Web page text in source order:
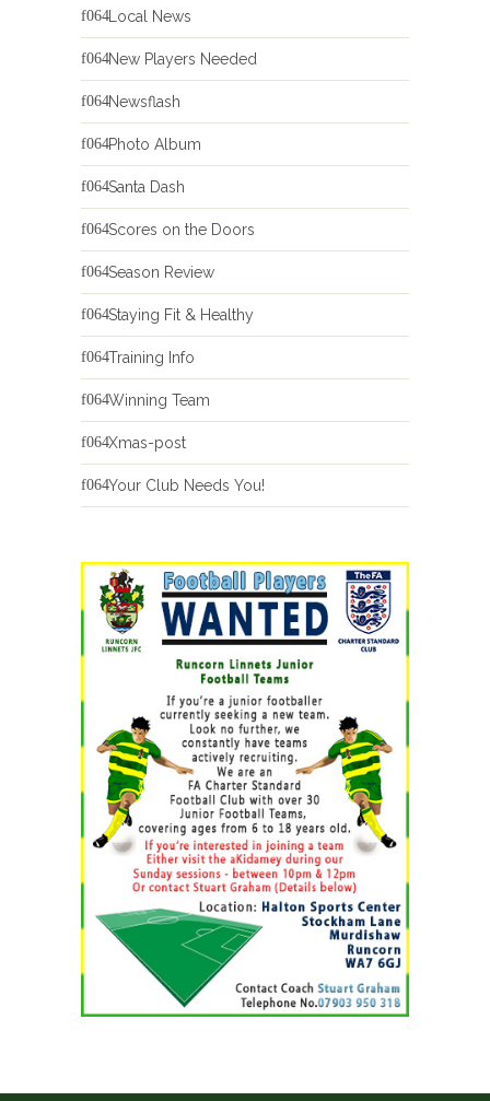
Local News
New Players Needed
Newsflash
Photo Album
Santa Dash
Scores on the Doors
Season Review
Staying Fit & Healthy
Training Info
Winning Team
Xmas-post
Your Club Needs You!